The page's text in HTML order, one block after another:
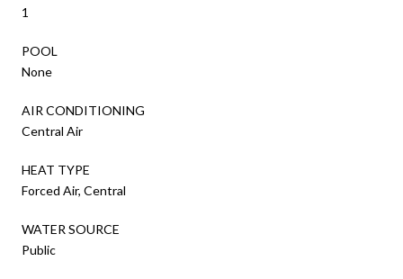
1
POOL
None
AIR CONDITIONING
Central Air
HEAT TYPE
Forced Air, Central
WATER SOURCE
Public